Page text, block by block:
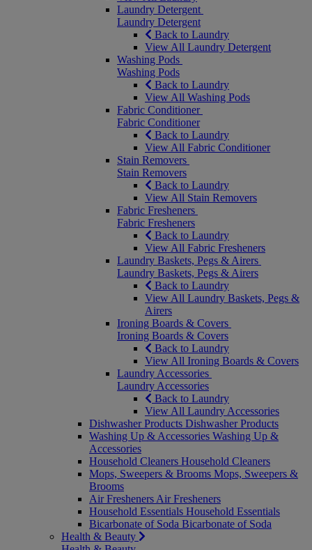
Laundry Detergent
Laundry Detergent
Back to Laundry
View All Laundry Detergent
Washing Pods
Washing Pods
Back to Laundry
View All Washing Pods
Fabric Conditioner
Fabric Conditioner
Back to Laundry
View All Fabric Conditioner
Stain Removers
Stain Removers
Back to Laundry
View All Stain Removers
Fabric Fresheners
Fabric Fresheners
Back to Laundry
View All Fabric Fresheners
Laundry Baskets, Pegs & Airers
Laundry Baskets, Pegs & Airers
Back to Laundry
View All Laundry Baskets, Pegs &
Airers
Ironing Boards & Covers
Ironing Boards & Covers
Back to Laundry
View All Ironing Boards & Covers
Laundry Accessories
Laundry Accessories
Back to Laundry
View All Laundry Accessories
Dishwasher Products Dishwasher Products
Washing Up & Accessories Washing Up &
Accessories
Household Cleaners Household Cleaners
Mops, Sweepers & Brooms Mops, Sweepers &
Brooms
Air Fresheners Air Fresheners
Household Essentials Household Essentials
Bicarbonate of Soda Bicarbonate of Soda
Health & Beauty